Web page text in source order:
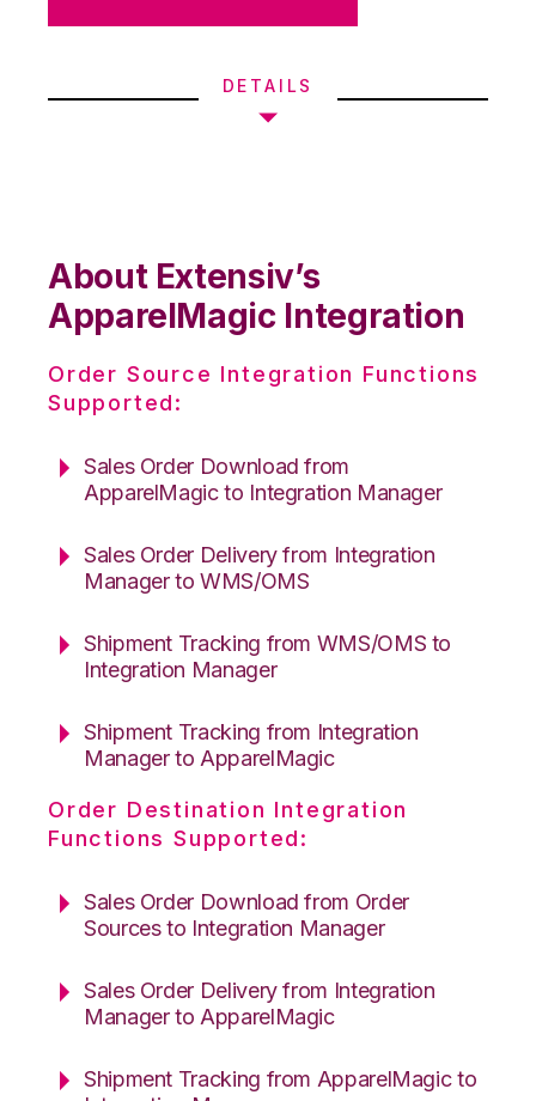
DETAILS
About Extensiv’s
ApparelMagic Integration
Order Source Integration Functions
Supported:
Sales Order Download from
ApparelMagic to Integration Manager
Sales Order Delivery from Integration
Manager to WMS/OMS
Shipment Tracking from WMS/OMS to
Integration Manager
Shipment Tracking from Integration
Manager to ApparelMagic
Order Destination Integration
Functions Supported:
Sales Order Download from Order
Sources to Integration Manager
Sales Order Delivery from Integration
Manager to ApparelMagic
Shipment Tracking from ApparelMagic to